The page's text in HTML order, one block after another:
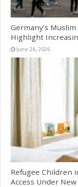
Germany’s
Highlight
June 26, 2026
Refugee Children
Access Under New